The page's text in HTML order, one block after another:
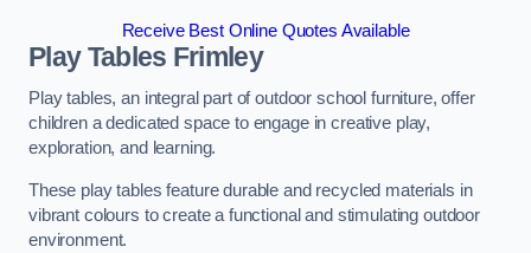
Receive Best Online Quotes Available
Play Tables Frimley
Play tables, an integral part of outdoor school furniture, offer
children a dedicated space to engage in creative play,
exploration, and learning.
These play tables feature durable and recycled materials in
vibrant colours to create a functional and stimulating outdoor
environment.